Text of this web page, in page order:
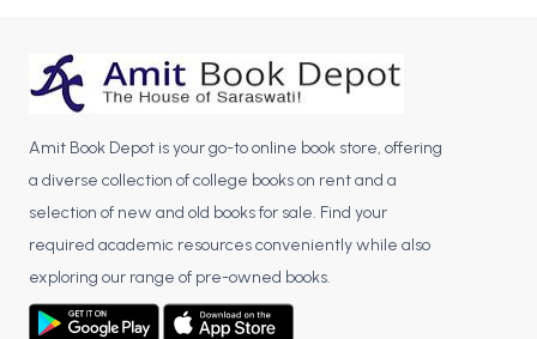
BBA 6th Semester PU Chandigarh
MA PU Chandigarh
MA 1st Semester PU Chandigarh MA 2nd Semester PU Chandigarh
MA 3rd Semester PU ChandigarhMA 4th Semester PU Chandigarh
MA 5th Semester PU ChandigarhMA 6th Semester PU Chandigarh
Engineering Books
Amit Book Depot is your go-to online book store, offering
a diverse collection of college books on rent and a
selection of new and old books for sale. Find your
required academic resources conveniently while also
exploring our range of pre-owned books.